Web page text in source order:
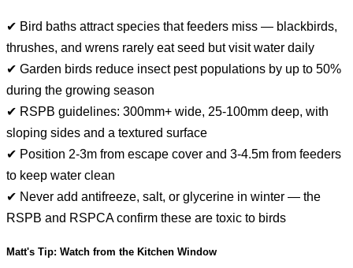
✔ Bird baths attract species that feeders miss — blackbirds,
thrushes, and wrens rarely eat seed but visit water daily
✔ Garden birds reduce insect pest populations by up to 50%
during the growing season
✔ RSPB guidelines: 300mm+ wide, 25-100mm deep, with
sloping sides and a textured surface
✔ Position 2-3m from escape cover and 3-4.5m from feeders
to keep water clean
✔ Never add antifreeze, salt, or glycerine in winter — the
RSPB and RSPCA confirm these are toxic to birds
Matt's Tip: Watch from the Kitchen Window